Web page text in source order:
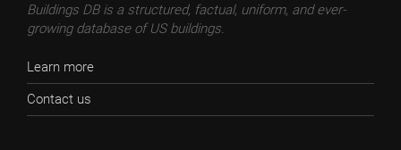
Buildings DB is a structured, factual, uniform, and ever-
growing database of US buildings.
Learn more
Contact us